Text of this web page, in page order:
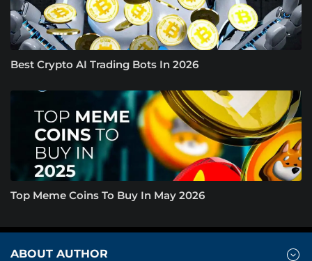
Best Crypto AI Trading Bots In 2026
Top Meme Coins To Buy In May 2026
ABOUT AUTHOR